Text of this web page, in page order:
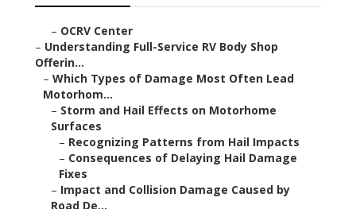
– OCRV Center
– Understanding Full-Service RV Body Shop
Offerin...
– Which Types of Damage Most Often Lead
Motorhom...
– Storm and Hail Effects on Motorhome
Surfaces
– Recognizing Patterns from Hail Impacts
– Consequences of Delaying Hail Damage
Fixes
– Impact and Collision Damage Caused by
Road De...